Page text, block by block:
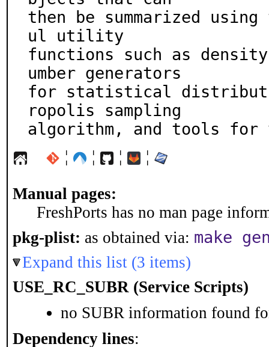
then be summarized
ul utility
functions such as
umber generators
for statistical
ropolis sampling
algorithm, and tools for
¦ ¦ ¦ ¦
Manual pages:
FreshPorts has no man page
pkg-plist: as obtained via: make
Expand this list (3 items)
USE_RC_SUBR (Service Scripts)
no SUBR information found
Dependency lines: